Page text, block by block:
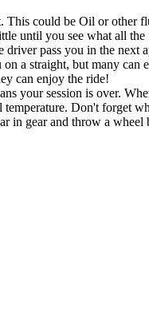
This could be Oil or other
until you see what all the
pass you in the next
a straight, but many can
can enjoy the ride!
your session is over.
temperature. Don't forget
in gear and throw a